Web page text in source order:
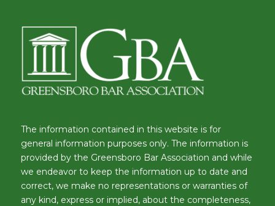
The information contained in this website is for
general information purposes only. The information is
provided by the Greensboro Bar Association and while
we endeavor to keep the information up to date and
correct, we make no representations or warranties of
any kind, express or implied, about the completeness,